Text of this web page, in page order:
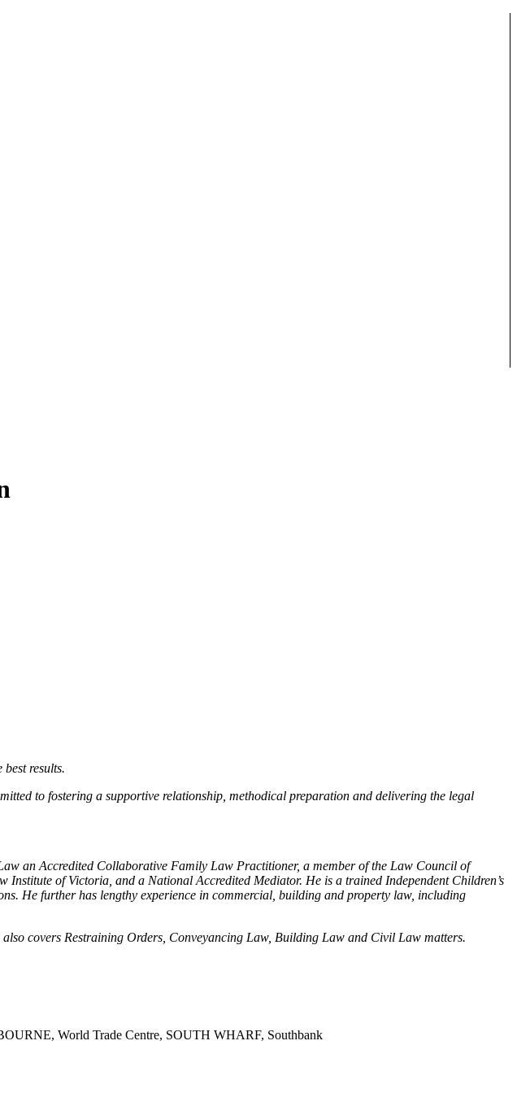
results.
to fostering a supportive relationship, methodical preparation and delivering the legal
an Accredited Collaborative Family Law Practitioner, a member of the Law Council of
of Victoria, and a National Accredited Mediator. He is a trained Independent Children’s
He further has lengthy experience in commercial, building and property law, including
covers Restraining Orders, Conveyancing Law, Building Law and Civil Law matters.
World Trade Centre, SOUTH WHARF, Southbank